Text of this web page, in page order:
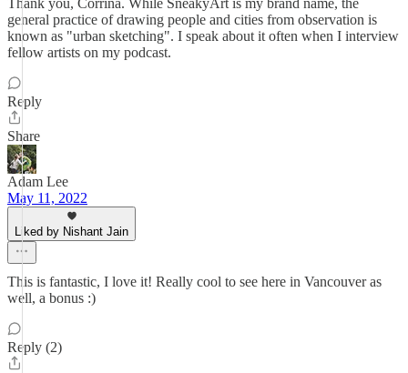
Thank you, Corrina. While SneakyArt is my brand name, the
general practice of drawing people and cities from observation is
known as "urban sketching". I speak about it often when I interview
fellow artists on my podcast.
Reply
Share
Adam Lee
May 11, 2022
Liked by Nishant Jain
This is fantastic, I love it! Really cool to see here in Vancouver as
well, a bonus :)
Reply (2)